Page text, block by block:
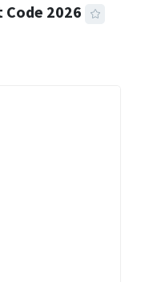
Code 2026